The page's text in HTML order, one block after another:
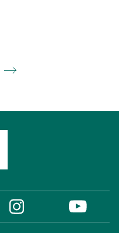
Instagram YouTube